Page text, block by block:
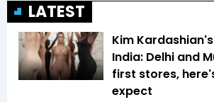
LATEST
Kim
India: Delhi and
first stores,
expect